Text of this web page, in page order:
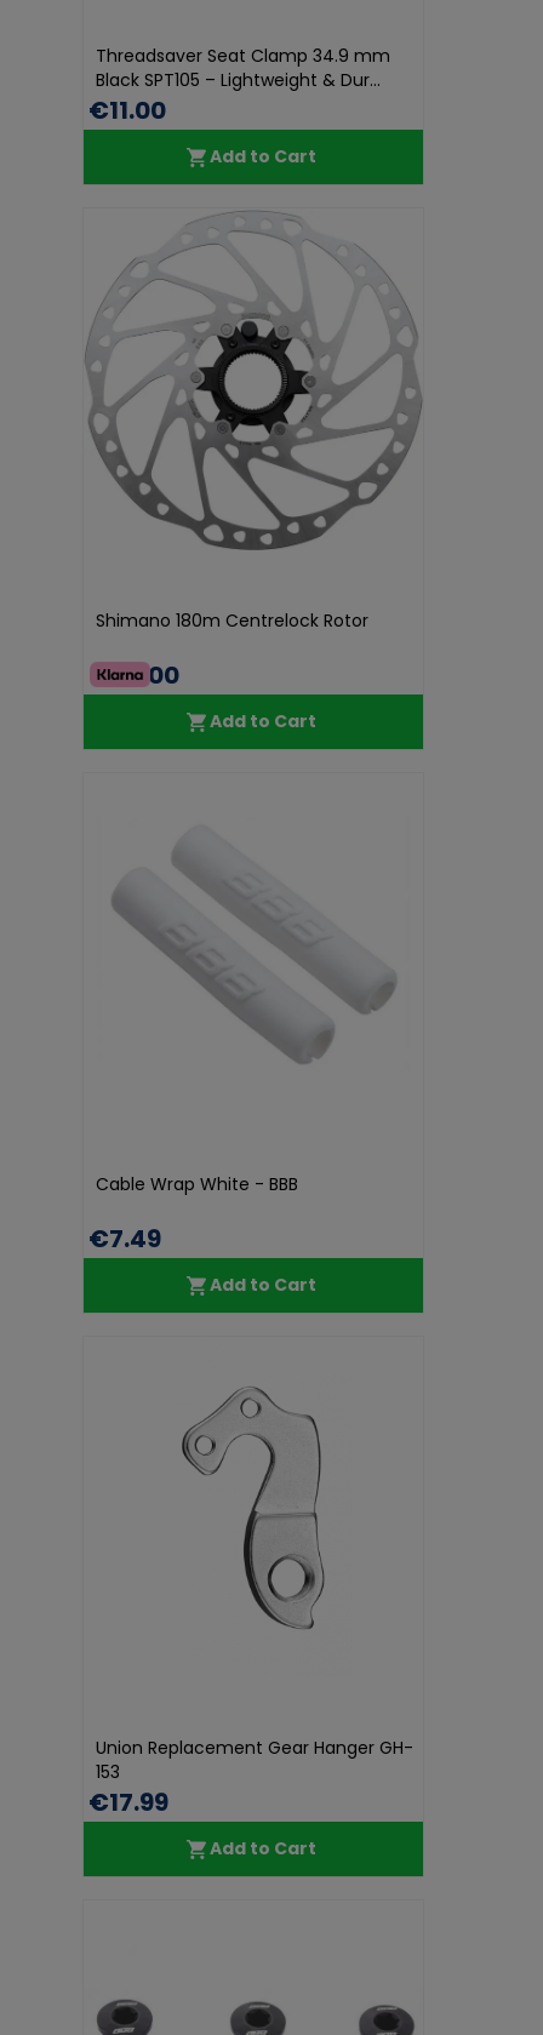
Threadsaver Seat Clamp 34.9 mm
Black SPT105 – Lightweight & Dur...
€11.00
Add to Cart
Shimano 180m Centrelock Rotor
€40.00
Add to Cart
Cable Wrap White - BBB
€7.49
Add to Cart
Union Replacement Gear Hanger GH-
153
€17.99
Add to Cart